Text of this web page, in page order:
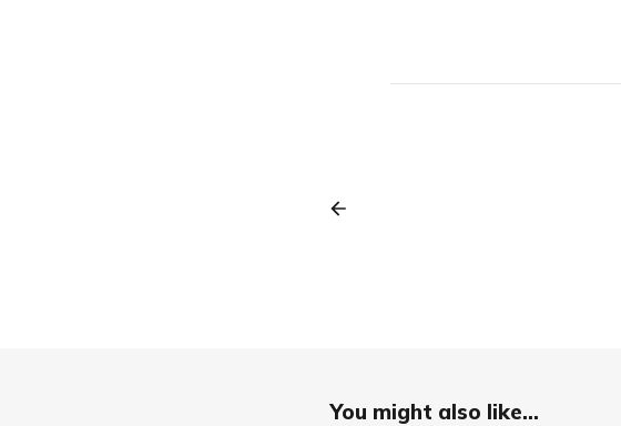
You might also like...